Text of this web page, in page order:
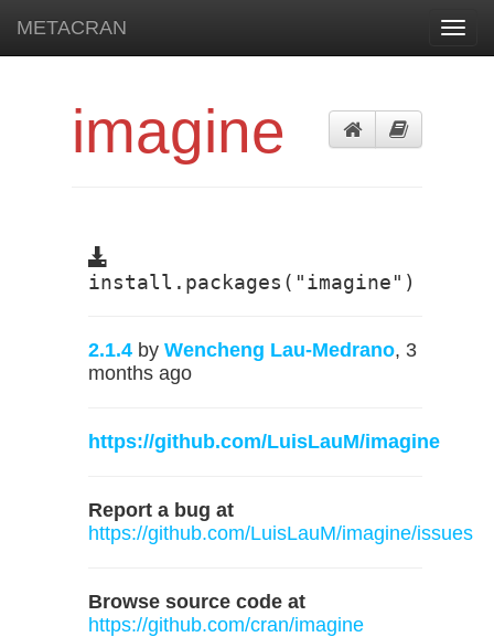
METACRAN
imagine
install.packages("imagine")
2.1.4 by Wencheng Lau-Medrano, 3
months ago
https://github.com/LuisLauM/imagine
Report a bug at
https://github.com/LuisLauM/imagine/issues
Browse source code at
https://github.com/cran/imagine